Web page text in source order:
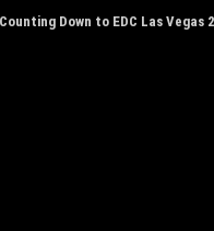
EDC Las Vegas Charity Auction -